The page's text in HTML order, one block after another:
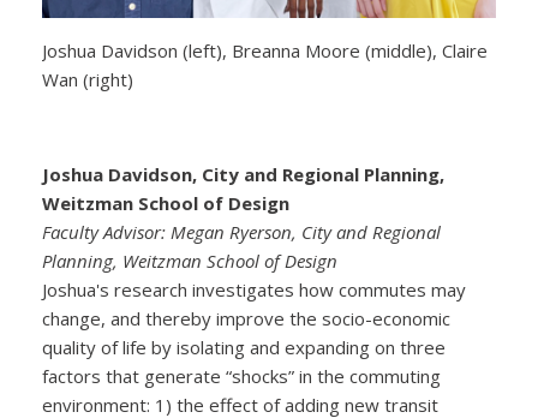
Joshua Davidson (left), Breanna Moore (middle), Claire
Wan (right)
Joshua Davidson, City and Regional Planning,
Weitzman School of Design
Faculty Advisor: Megan Ryerson, City and Regional
Planning, Weitzman School of Design
Joshua's research investigates how commutes may
change, and thereby improve the socio-economic
quality of life by isolating and expanding on three
factors that generate “shocks” in the commuting
environment: 1) the effect of adding new transit